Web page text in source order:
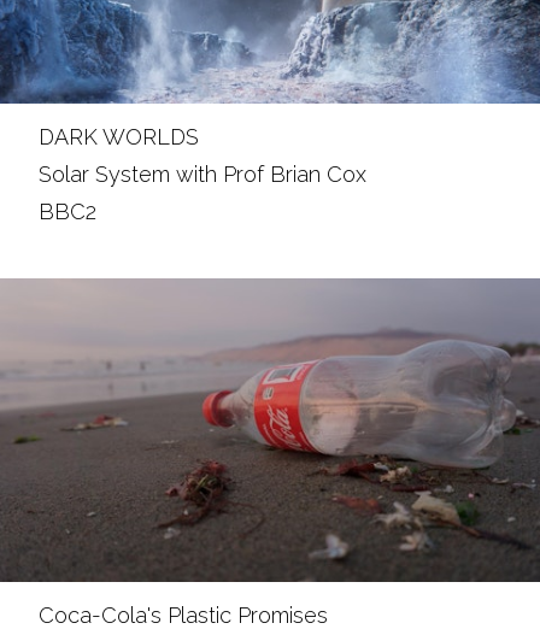
DARK WORLDS
Solar System with Prof Brian Cox
BBC2
Coca-Cola's Plastic Promises